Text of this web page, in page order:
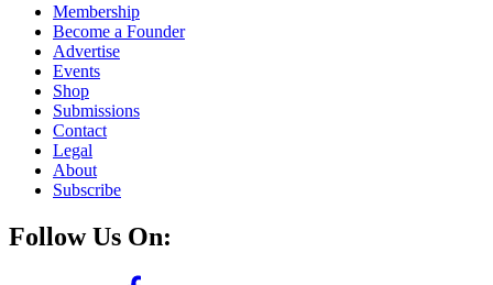
Membership
Become a Founder
Advertise
Events
Shop
Submissions
Contact
Legal
About
Subscribe
Follow Us On: